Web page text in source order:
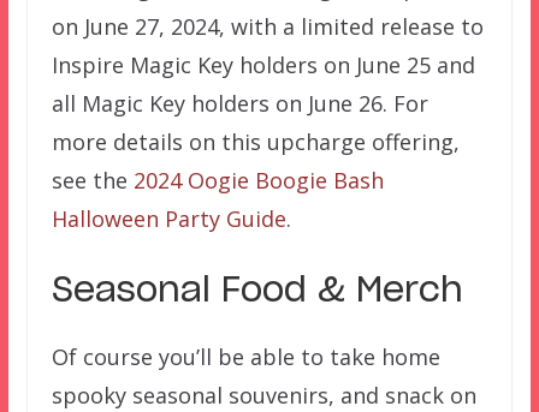
on June 27, 2024, with a limited release to
Inspire Magic Key holders on June 25 and
all Magic Key holders on June 26. For
more details on this upcharge offering,
see the 2024 Oogie Boogie Bash
Halloween Party Guide.
Seasonal Food & Merch
Of course you’ll be able to take home
spooky seasonal souvenirs, and snack on